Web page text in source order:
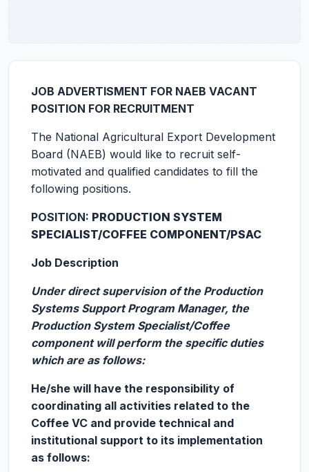
JOB ADVERTISMENT FOR NAEB VACANT
POSITION FOR RECRUITMENT
The National Agricultural Export Development
Board (NAEB) would like to recruit self-
motivated and qualified candidates to fill the
following positions.
POSITION: PRODUCTION SYSTEM
SPECIALIST/COFFEE COMPONENT/PSAC
Job Description
Under direct supervision of the Production
Systems Support Program Manager, the
Production System Specialist/Coffee
component will perform the specific duties
which are as follows:
He/she will have the responsibility of
coordinating all activities related to the
Coffee VC and provide technical and
institutional support to its implementation
as follows: